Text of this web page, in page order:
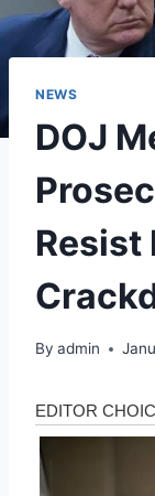
NEWS
DOJ
Resist
By admin